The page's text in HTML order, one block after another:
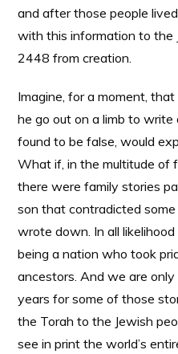
and after those people
with this information to the
2448 from creation.
Imagine, for a moment,
he go out on a limb to
found to be false, would
What if, in the multitude of
there were family stories
son that contradicted
wrote down. In all
being a nation who took
ancestors. And we are
years for some of those
the Torah to the Jewish
see in print the world’s